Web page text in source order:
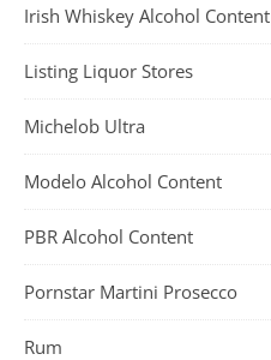
Irish Whiskey Alcohol Content
Listing Liquor Stores
Michelob Ultra
Modelo Alcohol Content
PBR Alcohol Content
Pornstar Martini Prosecco
Rum